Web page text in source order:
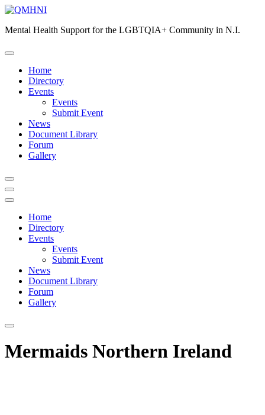
Skip
content
Mental Health Support for the LGBTQIA+ Community in N.I.
Home
Directory
Events
Events
Submit Event
News
Document Library
Forum
Gallery
Home
Directory
Events
Events
Submit Event
News
Document Library
Forum
Gallery
Mermaids Northern Ireland